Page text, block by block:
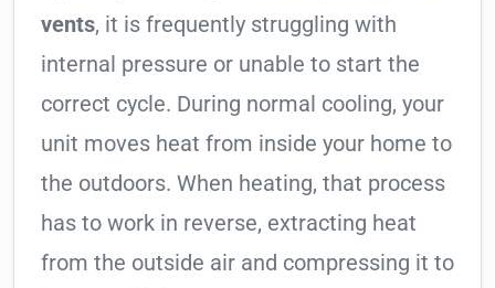
vents, it is frequently struggling with
internal pressure or unable to start the
correct cycle. During normal cooling, your
unit moves heat from inside your home to
the outdoors. When heating, that process
has to work in reverse, extracting heat
from the outside air and compressing it to